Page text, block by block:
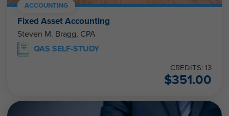
ACCOUNTING
Fixed Asset Accounting
Steven M. Bragg, CPA
QAS SELF-STUDY
CREDITS: 13
$351.00